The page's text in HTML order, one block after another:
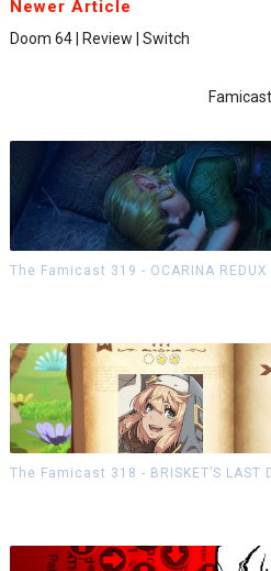
Newer Article
Doom 64 | Review | Switch
The Famicast 319 - OCARINA REDUX
The Famicast 318 - BRISKET’S LAST